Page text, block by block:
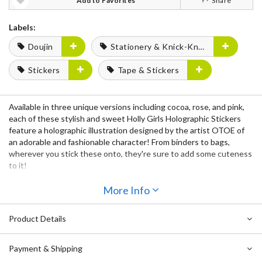
Labels:
Doujin
Stationery & Knick-Knacks
Stickers Tape & Stickers
Available in three unique versions includingcocoa, rose, and pink,
each of these stylish and sweet Holly Girls Holographic Stickers
feature a holographic illustration designed by the artist OTOE of
an adorable and fashionable character! From binders to bags,
wherever you stick these onto, they're sure to add some cuteness
to it!
More Info
Product Details
Payment & Shipping